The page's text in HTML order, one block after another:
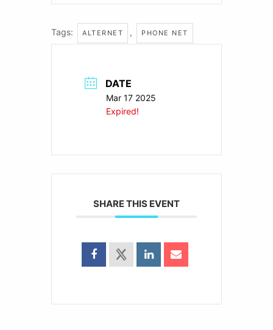
Tags: ALTERNET , PHONE NET
DATE
Mar 17 2025
Expired!
SHARE THIS EVENT